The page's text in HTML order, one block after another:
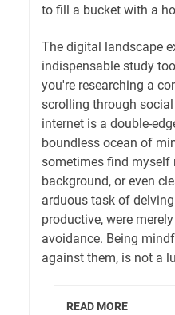
to fill a bucket with a
The digital landscape
indispensable study
you're researching a
scrolling through
internet is a double-
boundless ocean of
sometimes find myself
background, or even
arduous task of
productive, were
avoidance. Being
against them, is not a
READ MORE